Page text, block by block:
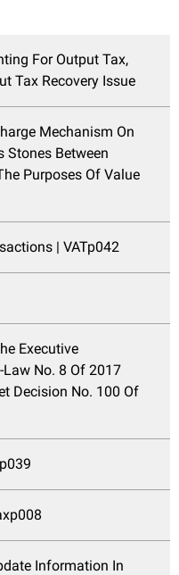
For Output Tax,
Tax Recovery Issue
Mechanism On
Stones Between
Purposes Of Value
| VATp042
Executive
Law No. 8 Of 2017
Decision No. 100 Of
Information In